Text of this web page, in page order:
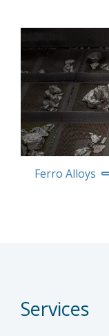
Ferro Alloys
Services